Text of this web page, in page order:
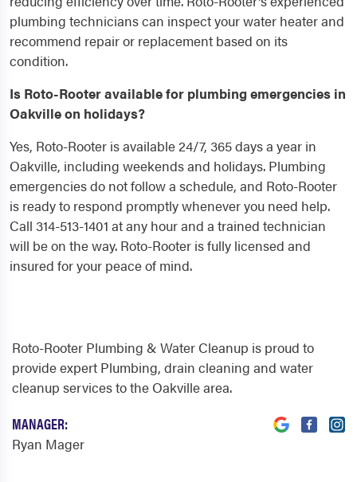
plumbing technicians can inspect your water heater and
recommend repair or replacement based on its
condition.
Is Roto-Rooter available for plumbing emergencies in
Oakville on holidays?
Yes, Roto-Rooter is available 24/7, 365 days a year in
Oakville, including weekends and holidays. Plumbing
emergencies do not follow a schedule, and Roto-Rooter
is ready to respond promptly whenever you need help.
Call 314-513-1401 at any hour and a trained technician
will be on the way. Roto-Rooter is fully licensed and
insured for your peace of mind.
Roto-Rooter Plumbing & Water Cleanup is proud to
provide expert Plumbing, drain cleaning and water
cleanup services to the Oakville area.
MANAGER:
Ryan Mager